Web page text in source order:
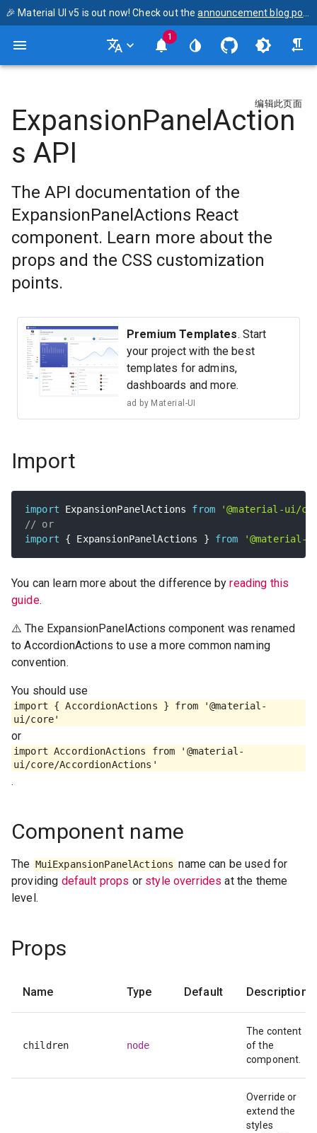
🎉 Material UI v5 is out now! Check out the announcement blog post
1
编辑此页面
ExpansionPanelAction
s API
The API documentation of the
ExpansionPanelActions React
component. Learn more about the
props and the CSS customization
points.
Premium Templates. Start
your project with the best
templates for admins,
dashboards and more.
ad by Material-UI
Import
import ExpansionPanelActions from
'@material-ui/
// or
import
{ ExpansionPanelActions } from '@material-
You can learn more about the difference byreading this
guide.
⚠️ The ExpansionPanelActions component was renamed
to AccordionActions to use a more common naming
convention.
You should use
import { AccordionActions } from '@material-
ui/core'
or
import AccordionActions from '@material-
ui/core/AccordionActions'
.
Component name
The MuiExpansionPanelActions name can be used for
providing default props or style overrides at the theme
level.
Props
Name Type Default Description
children node
The content
of the
component.
Override or
extend the
styles